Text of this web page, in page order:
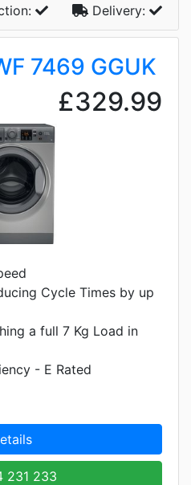
Delivery:
7469 GGUK
£329.99
Cycle Times by up
a full 7 Kg Load in
- E Rated
231 233